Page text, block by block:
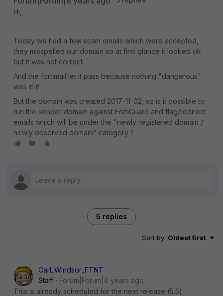
Hi,
Today we had a few scam emails which were accepted,
they misspelled our domain so at first glance it looked ok
but it was not correct.
And the fortimail let it pass because nothing "dangerous"
was in it.
But the domain was created 2017-11-02, so is it possible to
run the sender domain against FortiGuard and flag/redirect
emails which will be under the "newly registered domain /
newly observed domain" category ?
5 replies
Sort by: Oldest first
Carl_Windsor_FTNT
Staff
Forum|Forum|8 years ago
This is already scheduled for the next release (5.5)